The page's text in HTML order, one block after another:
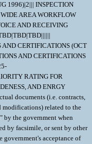
1996)|2||| INSPECTION
AREA WORKFLOW
AND RECEIVING
CERTIFICATIONS (OCT
AND CERTIFICATIONS
RATING FOR
AND ENRGY
documents (i.e. contracts,
modifications) related to the
by the government when
by facsimile, or sent by other
government's acceptance of